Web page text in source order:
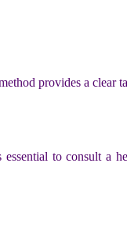
provides a clear
to consult a